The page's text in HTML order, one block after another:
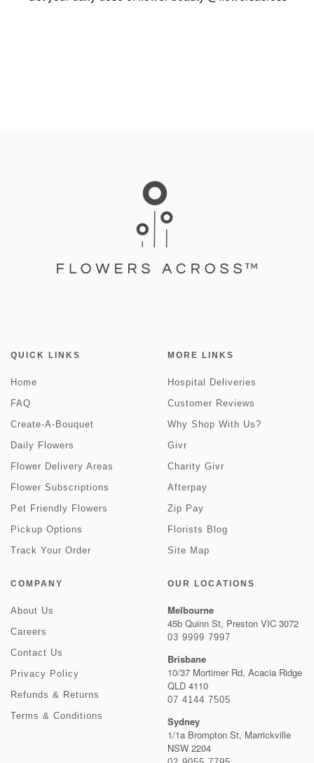
QUICK LINKS
Home
FAQ
Create-A-Bouquet
Daily Flowers
Flower Delivery Areas
Flower Subscriptions
Pet Friendly Flowers
Pickup Options
Track Your Order
MORE LINKS
Hospital Deliveries
Customer Reviews
Why Shop With Us?
Givr
Charity Givr
Afterpay
Zip Pay
Florists Blog
Site Map
COMPANY
About Us
Careers
Contact Us
Privacy Policy
Refunds & Returns
Terms & Conditions
OUR LOCATIONS
Melbourne
45b Quinn St, Preston VIC 3072
03 9999 7997
Brisbane
10/37 Mortimer Rd, Acacia Ridge
QLD 4110
07 4144 7505
Sydney
1/1a Brompton St, Marrickville
NSW 2204